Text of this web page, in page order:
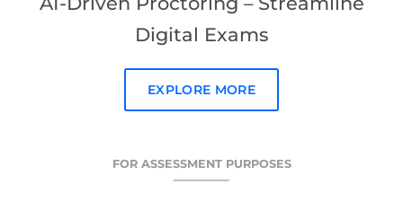
Digital Exams
EXPLORE MORE
FOR ASSESSMENT PURPOSES